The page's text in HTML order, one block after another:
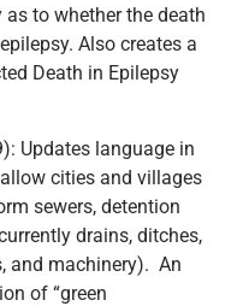
to whether the death
Also creates a
Death in Epilepsy
Updates language in
cities and villages
sewers, detention
drains, ditches,
and machinery). An
of “green